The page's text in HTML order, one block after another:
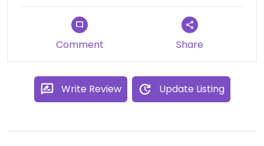
Comment Share
Write Review Update Listing